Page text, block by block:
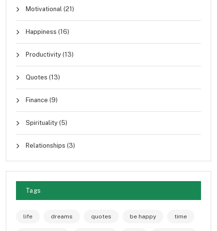
Motivational (21)
Happiness (16)
Productivity (13)
Quotes (13)
Finance (9)
Spirituality (5)
Relationships (3)
Tags
life dreams quotes be happy time